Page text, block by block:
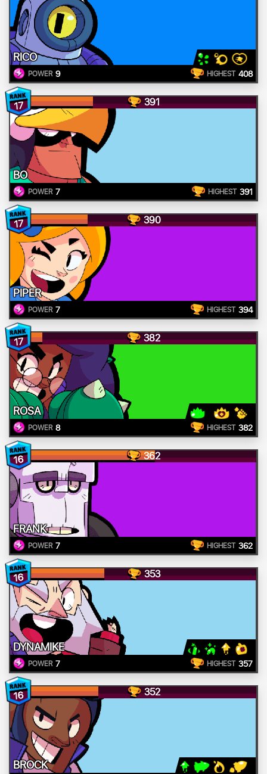
RICO
POWER 9 HIGHEST 408
17 391
BO
POWER 7 HIGHEST 391
17 390
PIPER
POWER 7 HIGHEST 394
17 382
ROSA
POWER 8 HIGHEST 382
16 362
FRANK
POWER 7 HIGHEST 362
16 353
DYNAMIKE
POWER 7 HIGHEST 357
16 352
BROCK